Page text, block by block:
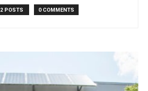
2 POSTS 0 COMMENTS